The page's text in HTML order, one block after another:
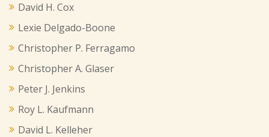
David H. Cox
Lexie Delgado-Boone
Christopher P. Ferragamo
Christopher A. Glaser
Peter J. Jenkins
Roy L. Kaufmann
David L. Kelleher